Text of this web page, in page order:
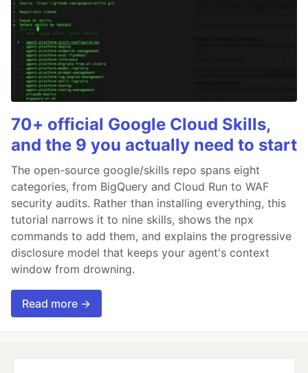
70+ official Google Cloud Skills,
and the 9 you actually need to start
The open-source google/skills repo spans eight
categories, from BigQuery and Cloud Run to WAF
security audits. Rather than installing everything, this
tutorial narrows it to nine skills, shows the npx
commands to add them, and explains the progressive
disclosure model that keeps your agent's context
window from drowning.
Read more →